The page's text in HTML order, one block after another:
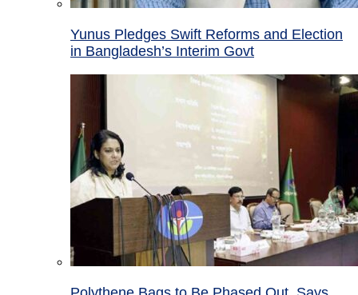
Yunus Pledges Swift Reforms and Election
in Bangladesh’s Interim Govt